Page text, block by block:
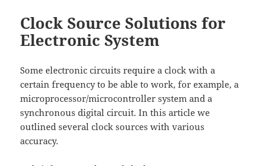
Clock Source Solutions for
Electronic System
Some electronic circuits require a clock with a
certain frequency to be able to work, for example, a
microprocessor/microcontroller system and a
synchronous digital circuit. In this article we
outlined several clock sources with various
accuracy.